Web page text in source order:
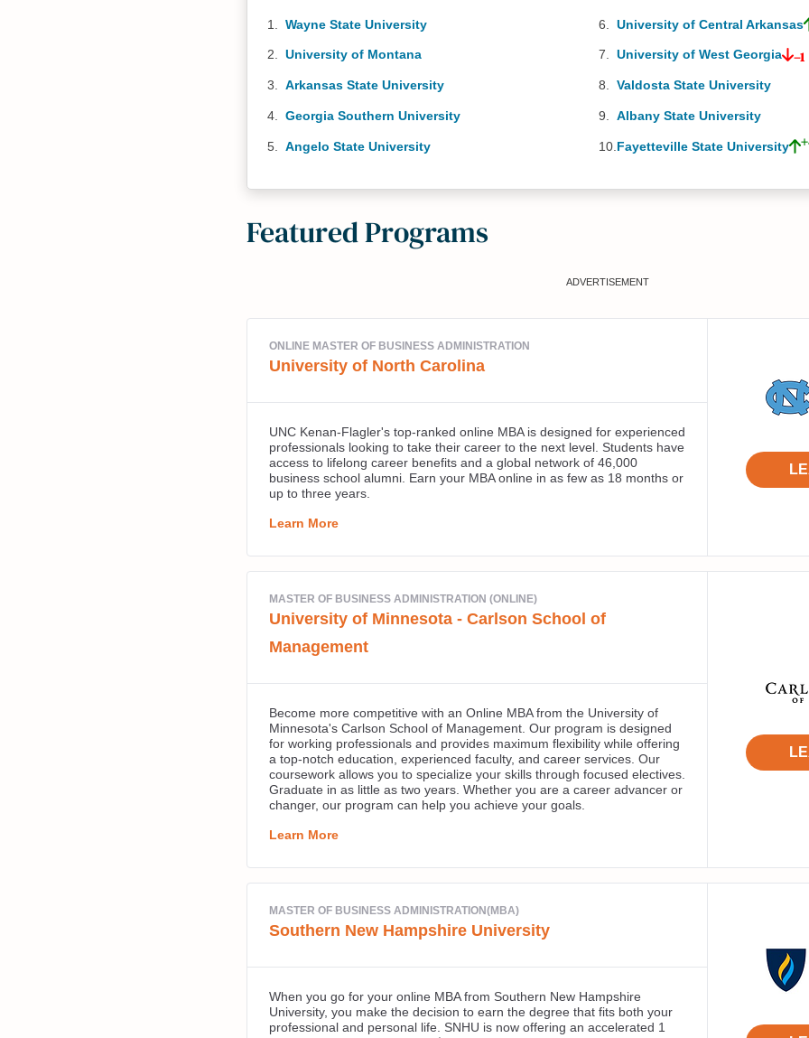
Wayne State University
University of Montana
Arkansas State University
Georgia Southern University
Angelo State University
University of Central Arkansas
University of West Georgia –1
Valdosta State University
Albany State University
Fayetteville State University
Featured Programs